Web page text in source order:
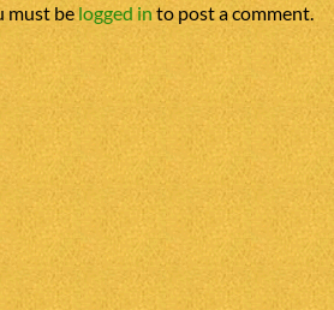
must belogged into post a comment.